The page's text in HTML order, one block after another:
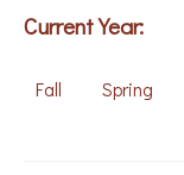
Current Year:
Fall Spring